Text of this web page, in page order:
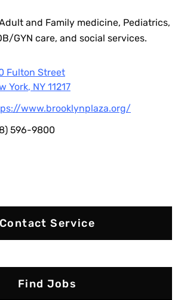
and Family medicine, Pediatrics,
GYN care, and social services.
Fulton Street
York, NY 11217
www.brooklynplaza.org/
596-9800
Contact Service
Find Jobs